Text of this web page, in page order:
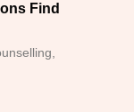
Find